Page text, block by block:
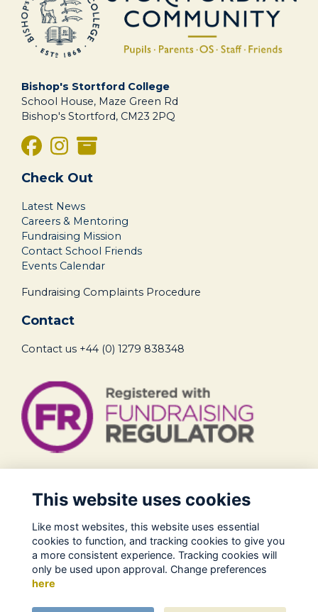
Bishop's Stortford College
School House, Maze Green Rd
Bishop's Stortford, CM23 2PQ
Check Out
Latest News
Careers & Mentoring
Fundraising Mission
Contact School Friends
Events Calendar
Fundraising Complaints Procedure
Contact
Contact us +44 (0) 1279 838348
Privacy Policy
Cookies Policy
About Us
Contact
This website uses cookies
Like most websites, this website uses essential
cookies to function, and tracking cookies to give you
a more consistent experience. Tracking cookies will
only be used upon approval. Change preferences
here